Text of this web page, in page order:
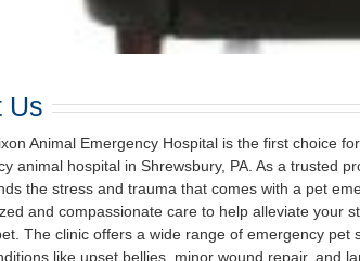
Us
Animal Emergency Hospital is the first choice
animal hospital in Shrewsbury, PA. As a trusted
the stress and trauma that comes with a pet
and compassionate care to help alleviate your
The clinic offers a wide range of emergency pet
like upset bellies, minor wound repair, and